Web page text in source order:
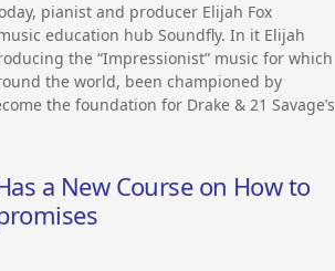
pianist and producer Elijah Fox
education hub Soundfly. In it Elijah
the “Impressionist” music for which
the world, been championed by
the foundation for Drake & 21 Savage’s
a New Course on How to